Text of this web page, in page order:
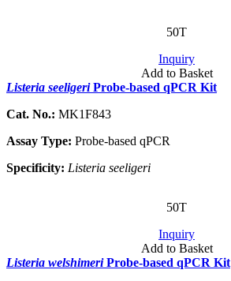
50T
Inquiry
Add to Basket
Listeria seeligeriProbe-based qPCR Kit
Cat. No.: MK1F843
Assay Type: Probe-based qPCR
Specificity: Listeria seeligeri
50T
Inquiry
Add to Basket
Listeria welshimeriProbe-based qPCR Kit